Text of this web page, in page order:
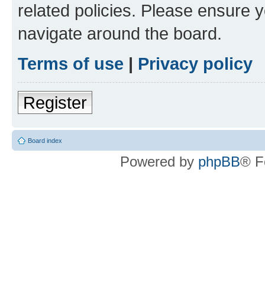
related policies. Please ensure
navigate around the board.
Terms of use | Privacy policy
Register
Board index
Powered by phpBB®